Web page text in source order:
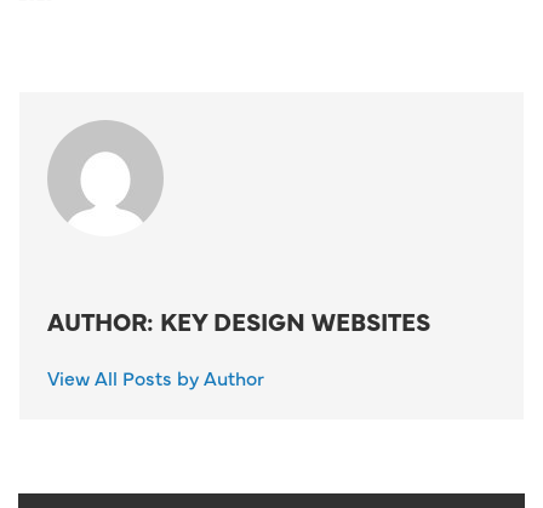
AUTHOR: KEY DESIGN WEBSITES
View All Posts by Author